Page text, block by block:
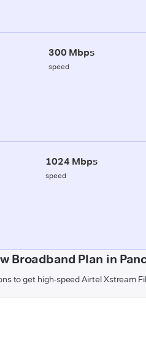
300 Mbps
speed
1024 Mbps
speed
Broadband Plan in
to get high-speed Airtel Xstream